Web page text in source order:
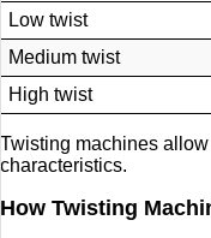
Low twist
Medium twist
High twist
Twisting machines
characteristics.
How Twisting